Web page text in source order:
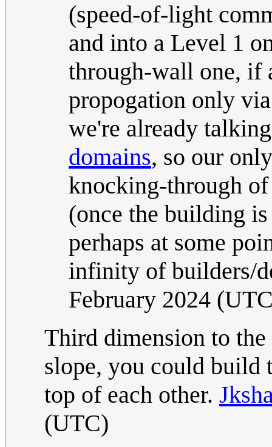
(speed-of-light
and into a Level 1
through-wall one, if
propogation only
we're already
domains, so our
knocking-through
(once the building
perhaps at some
infinity of builders/
February 2024
Third dimension to
slope, you could build
top of each other.
(UTC)